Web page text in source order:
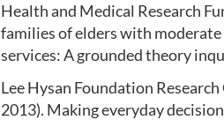
Health and Medical Research
families of elders with
services: A grounded theory
Lee Hysan Foundation
2013). Making everyday